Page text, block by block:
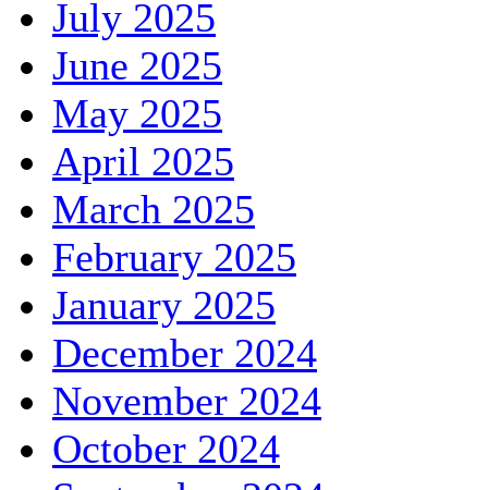
July 2025
June 2025
May 2025
April 2025
March 2025
February 2025
January 2025
December 2024
November 2024
October 2024